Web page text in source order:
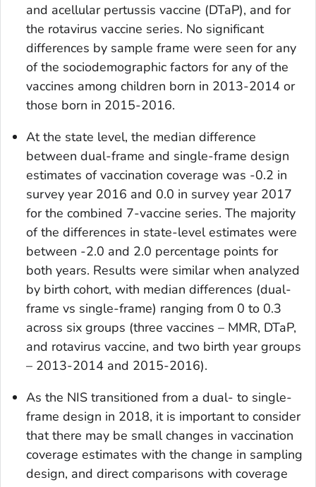
and acellular pertussis vaccine (DTaP), and for
the rotavirus vaccine series. No significant
differences by sample frame were seen for any
of the sociodemographic factors for any of the
vaccines among children born in 2013-2014 or
those born in 2015-2016.
At the state level, the median difference
between dual-frame and single-frame design
estimates of vaccination coverage was -0.2 in
survey year 2016 and 0.0 in survey year 2017
for the combined 7-vaccine series. The majority
of the differences in state-level estimates were
between -2.0 and 2.0 percentage points for
both years. Results were similar when analyzed
by birth cohort, with median differences (dual-
frame vs single-frame) ranging from 0 to 0.3
across six groups (three vaccines – MMR, DTaP,
and rotavirus vaccine, and two birth year groups
– 2013-2014 and 2015-2016).
As the NIS transitioned from a dual- to single-
frame design in 2018, it is important to consider
that there may be small changes in vaccination
coverage estimates with the change in sampling
design, and direct comparisons with coverage